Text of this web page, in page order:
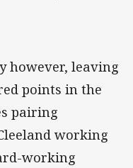
however, leaving
points in the
pairing
working
working